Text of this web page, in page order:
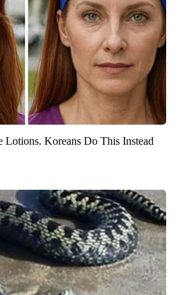
Lotions. Koreans Do This Instead